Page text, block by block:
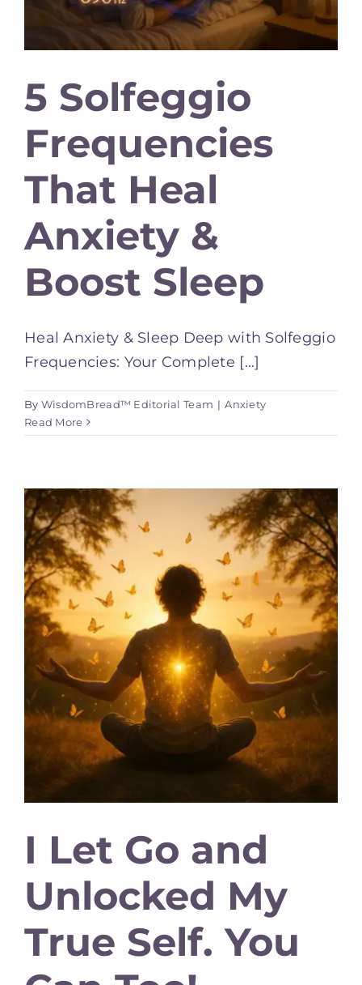
5 Solfeggio
Frequencies
That Heal
Anxiety &
Boost Sleep
Heal Anxiety & Sleep Deep with Solfeggio
Frequencies: Your Complete [...]
By WisdomBread™ Editorial Team | Anxiety
Read More
I Let Go and
Unlocked My
True Self. You